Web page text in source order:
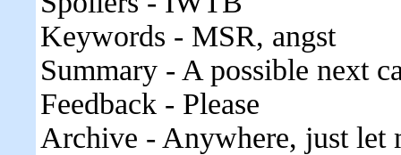
Keywords - MSR, angst
Summary - A possible next
Feedback - Please
Archive - Anywhere, just let